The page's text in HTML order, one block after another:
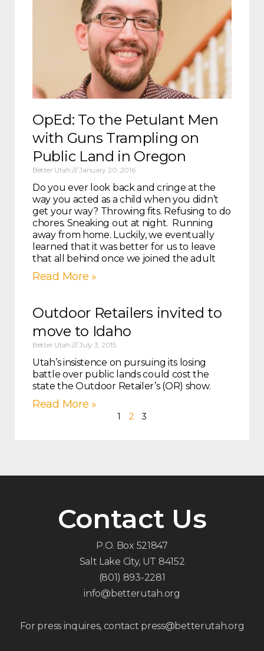
OpEd: To the Petulant Men
with Guns Trampling on
Public Land in Oregon
Better Utah January 20, 2016
Do you ever look back and cringe at the
way you acted as a child when you didn’t
get your way? Throwing fits. Refusing to do
chores. Sneaking out at night. Running
away from home. Luckily, we eventually
learned that it was better for us to leave
that all behind once we joined the adult
Read More »
Outdoor Retailers invited to
move to Idaho
Better Utah July 3, 2015
Utah’s insistence on pursuing its losing
battle over public lands could cost the
state the Outdoor Retailer’s (OR) show.
Read More »
1 2 3
Contact Us
P.O. Box 521847
Salt Lake City, UT 84152
(801) 893-2281
info@betterutah.org
For press inquires, contact press@betterutah.org